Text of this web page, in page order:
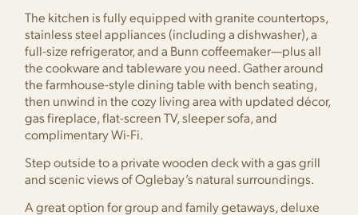
The kitchen is fully equipped with granite countertops,
stainless steel appliances (including a dishwasher), a
full-size refrigerator, and a Bunn coffeemaker—plus all
the cookware and tableware you need. Gather around
the farmhouse-style dining table with bench seating,
then unwind in the cozy living area with updated décor,
gas fireplace, flat-screen TV, sleeper sofa, and
complimentary Wi-Fi.
Step outside to a private wooden deck with a gas grill
and scenic views of Oglebay’s natural surroundings.
A great option for group and family getaways, deluxe